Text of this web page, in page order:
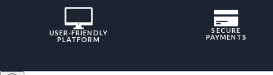
USER-FRIENDLY
PLATFORM
SECURE
PAYMENTS